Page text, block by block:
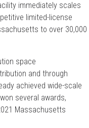
immediately scales
limited-license
to over 30,000
space
and through
achieved wide-scale
several awards,
Massachusetts